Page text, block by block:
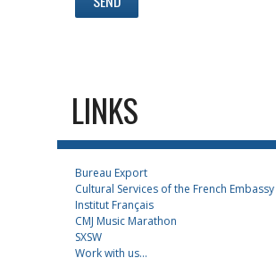
LINKS
Bureau Export
Cultural Services of the French Embassy
Institut Français
CMJ Music Marathon
SXSW
Work with us...